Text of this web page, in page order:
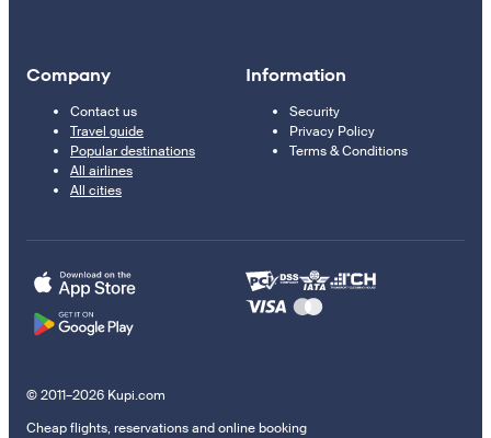
Company
Contact us
Travel guide
Popular destinations
All airlines
All cities
Information
Security
Privacy Policy
Terms & Conditions
© 2011–2026 Kupi.com
Cheap flights, reservations and online booking